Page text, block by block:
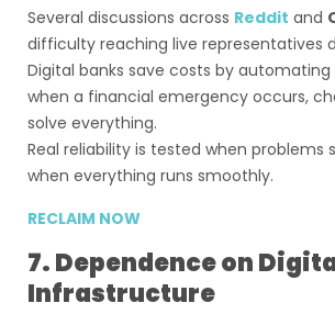
Several discussions across Reddit and
difficulty reaching live representatives
Digital banks save costs by
when a financial emergency occurs,
solve everything.
Real reliability is tested when problems
when everything runs smoothly.
RECLAIM NOW
7. Dependence on
Infrastructure